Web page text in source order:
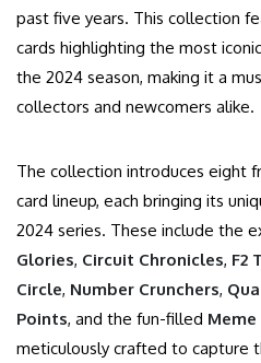
past five years. This collection
cards highlighting the most
the 2024 season, making it a
collectors and newcomers alike.
The collection introduces eight
card lineup, each bringing its
2024 series. These include the
Glories, Circuit Chronicles, F2
Circle, Number Crunchers,
Points, and the fun-filled Meme
meticulously crafted to capture